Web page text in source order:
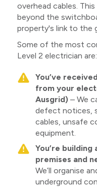
overhead cables.
beyond the
property's link to the
Some of the most
Level 2 electrician are:
You’ve
from your
Ausgrid) – We
defect notices,
cables, unsafe
equipment.
You’re
premises and
We’ll organise
underground